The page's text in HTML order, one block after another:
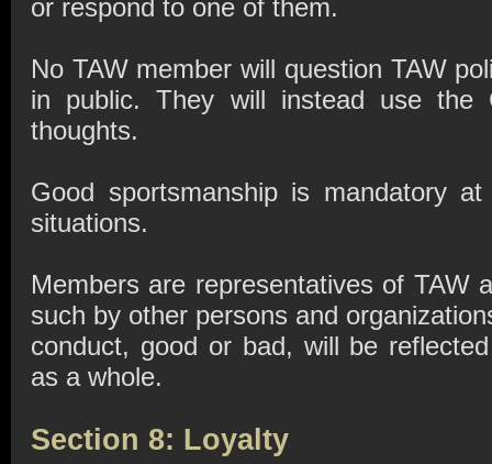
or respond to one of them.
No TAW member will question TAW
in public. They will instead use the
thoughts.
Good sportsmanship is mandatory
situations.
Members are representatives of TAW
such by other persons and
conduct, good or bad, will be
as a whole.
Section 8: Loyalty